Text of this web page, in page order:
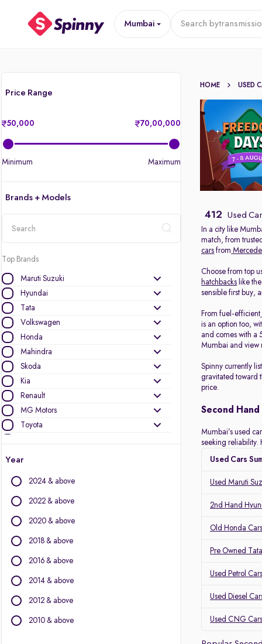
Mumbai Search by
Price Range
50,000 70,00,000
Minimum Maximum
Brands + Models
Top Brands
Maruti Suzuki
Hyundai
Tata
Volkswagen
Honda
Mahindra
Skoda
Kia
Renault
MG Motors
Toyota
BMW
Nissan
Jaguar
Other Brands
BYD
Chevrolet
Year
2024 & above
2022 & above
2020 & above
2018 & above
2016 & above
2014 & above
2012 & above
2010 & above
HOME USED
412 Used
In a city like
match, from
cars from
Choose from top
hatchbacks like
sensible first buy,
From fuel-efficient
is an option too,
and comes with a
Mumbai and view
Spinny currently
gravitated toward
price.
Second
Mumbai’s used
seeking reliability.
Used Cars
Used Maruti
2nd Hand
Old Honda
Pre Owned
Used Petrol Cars
Used Diesel
Used CNG Cars